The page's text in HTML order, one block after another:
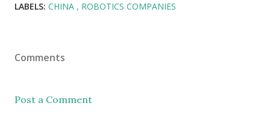
LABELS: CHINA ROBOTICS COMPANIES
Comments
Post a Comment